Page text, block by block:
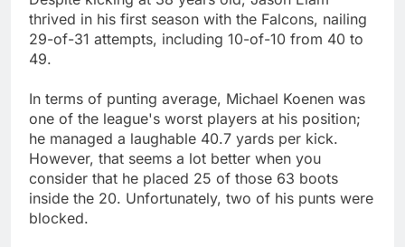
thrived in his first season with the Falcons, nailing
29-of-31 attempts, including 10-of-10 from 40 to
49.
In terms of punting average, Michael Koenen was
one of the league's worst players at his position;
he managed a laughable 40.7 yards per kick.
However, that seems a lot better when you
consider that he placed 25 of those 63 boots
inside the 20. Unfortunately, two of his punts were
blocked.